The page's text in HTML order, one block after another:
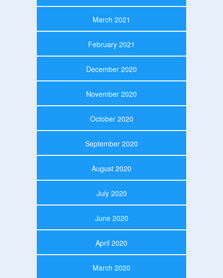
March 2021
February 2021
December 2020
November 2020
October 2020
September 2020
August 2020
July 2020
June 2020
April 2020
March 2020